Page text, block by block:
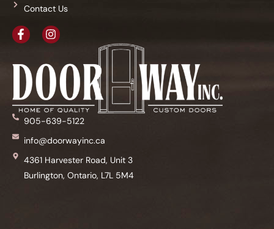
905-639-5122
info@doorwayinc.ca
4361 Harvester Road, Unit 3
Burlington, Ontario, L7L 5M4
Contact Us